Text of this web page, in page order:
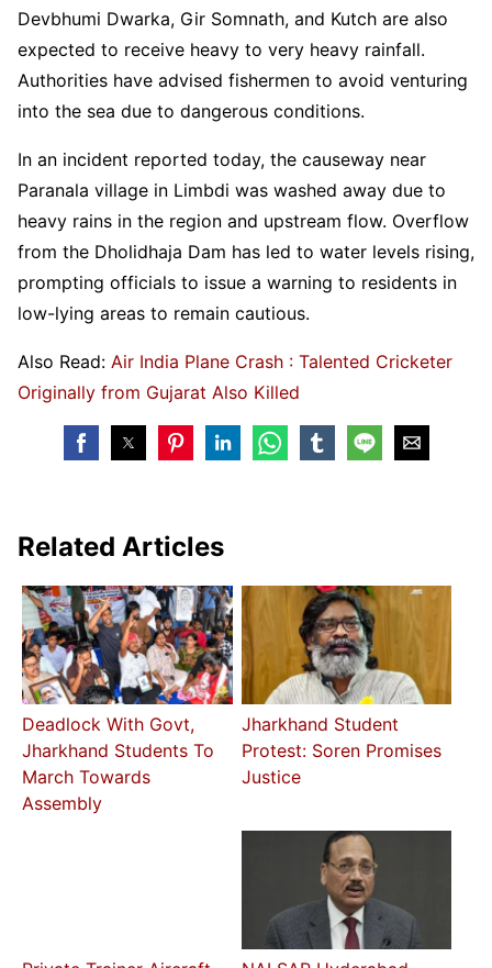
Devbhumi Dwarka, Gir Somnath, and Kutch are also
expected to receive heavy to very heavy rainfall.
Authorities have advised fishermen to avoid venturing
into the sea due to dangerous conditions.
In an incident reported today, the causeway near
Paranala village in Limbdi was washed away due to
heavy rains in the region and upstream flow. Overflow
from the Dholidhaja Dam has led to water levels rising,
prompting officials to issue a warning to residents in
low-lying areas to remain cautious.
Also Read: Air India Plane Crash : Talented Cricketer
Originally from Gujarat Also Killed
Related Articles
Deadlock With Govt,
Jharkhand Students To
March Towards
Assembly
Jharkhand Student
Protest: Soren Promises
Justice